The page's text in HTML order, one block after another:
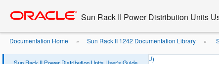
content
Sun Rack II Power Distribution Units
Documentation Home » Sun Rack II 1242 Documentation Library »
Circuit Breaker Locations (Compact PDU)